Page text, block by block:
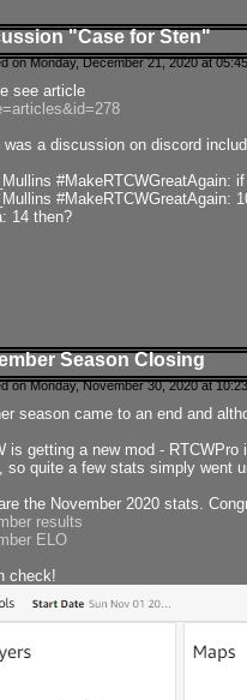
"Case for Sten"
on Monday, December 21, 2020 at
see article
was a discussion on discord
#MakeRTCWGreatAgain:
#MakeRTCWGreatAgain:
14 then?
Season Closing
on Monday, November 30, 2020 at
season came to an end and
is getting a new mod -
so quite a few stats simply went
the November 2020 stats.
results
ELO
check!